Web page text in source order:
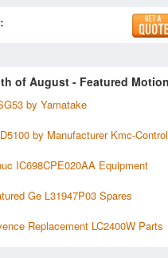
ofAugust - Featured
by Yamatake
by Manufacturer Kmc-
IC698CPE020AA Equipment
Ge L31947P03 Spares
Replacement LC2400W Parts